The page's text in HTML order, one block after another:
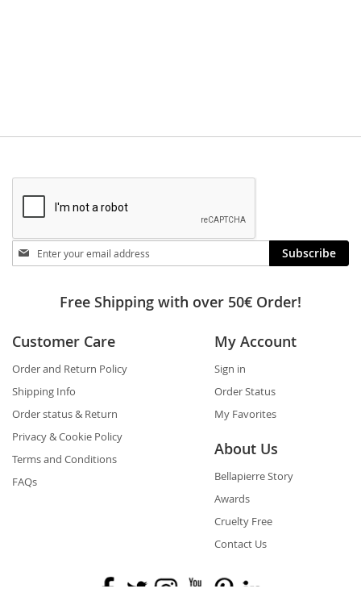
Stay
in
Subscribe
Free Shipping with over 50€ Order!
Customer Care
Order and Return Policy
Shipping Info
Order status & Return
Privacy & Cookie Policy
Terms and Conditions
FAQs
My Account
Sign in
Order Status
My Favorites
About Us
Bellapierre Story
Awards
Cruelty Free
Contact Us